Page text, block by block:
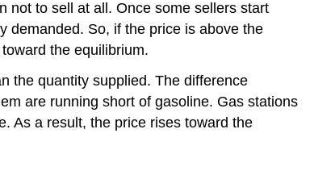
not to sell at all. Once some sellers start
demanded. So, if the price is above the
the equilibrium.
the quantity supplied. The difference
are running short of gasoline. Gas stations
As a result, the price rises toward the